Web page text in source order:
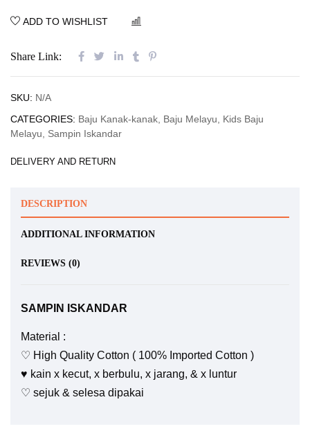
ADD TO WISHLIST
Share Link:
SKU: N/A
CATEGORIES: Baju Kanak-kanak Baju Melayu
Kids Baju
Melayu
Sampin Iskandar
DELIVERY AND RETURN
DESCRIPTION
ADDITIONAL INFORMATION
REVIEWS (0)
SAMPIN ISKANDAR
Material :
♡ High Quality Cotton ( 100% Imported Cotton )
♥️ kain x kecut, x berbulu, x jarang, & x luntur
♡ sejuk & selesa dipakai